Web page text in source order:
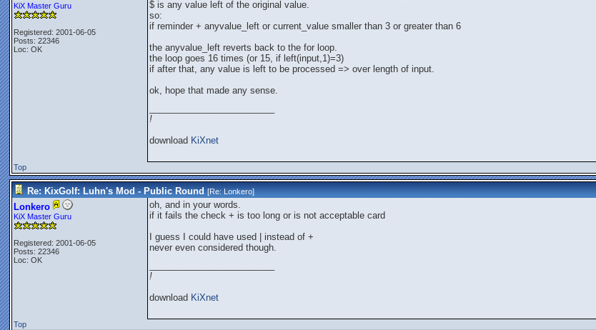
KiX Master Guru
Registered: 2001-06-05
Posts: 22346
Loc: OK
$ is any value left of the original value.
so:
if reminder + anyvalue_left or current_value smaller than 3 or greater than 6
the anyvalue_left reverts back to the for loop.
the loop goes 16 times (or 15, if left(input,1)=3)
if after that, any value is left to be processed => over length of input.
ok, hope that made any sense.
!
download KiXnet
Top
Re: KixGolf: Luhn's Mod - Public Round [Re:Lonkero]
Lonkero
KiX Master Guru
Registered: 2001-06-05
Posts: 22346
Loc: OK
oh, and in your words.
if it fails the check + is too long or is not acceptable card
I guess I could have used | instead of +
never even considered though.
!
download KiXnet
Top